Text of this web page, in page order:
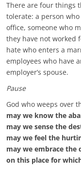
There are four things
tolerate: a person
office, someone who
they have not worked
hate who enters a
employees who have
employer’s spouse.
Pause
God who weeps over
may we know the
may we sense the
may we feel the
may we embrace the
on this place for